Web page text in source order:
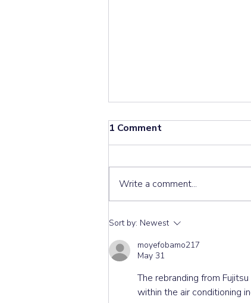
Don’t Snap It! The Hidden
E50YHA Louver Repairs ⚙️
1 Comment
Write a comment...
Sort by: Newest
moyefobamo217
May 31
The rebranding from
within the air conditioning